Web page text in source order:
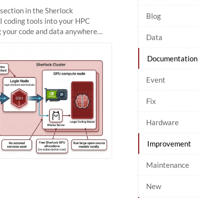
Blog
Data
Documentation
Event
Fix
Hardware
Improvement
Maintenance
New
in the Sherlock
coding tools into your HPC
code and data anywhere